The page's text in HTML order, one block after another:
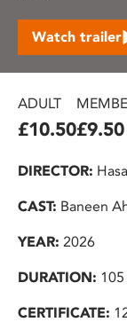
Watch trailer
ADULT
£10.50£9.50
DIRECTOR:
CAST: Baneen
YEAR: 2026
DURATION:
CERTIFICATE: